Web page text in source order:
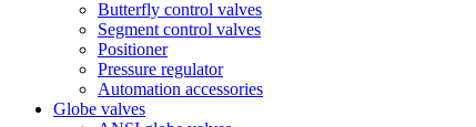
Butterfly control valves
Segment control valves
Positioner
Pressure regulator
Automation accessories
Globe valves